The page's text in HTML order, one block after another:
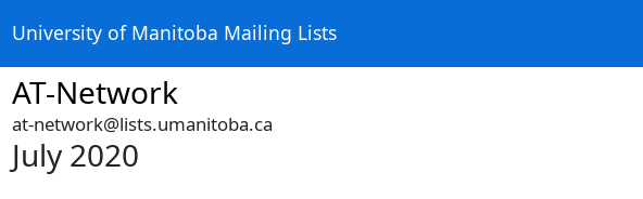
University of Manitoba Mailing Lists
AT-Network
at-network@lists.umanitoba.ca
July 2020